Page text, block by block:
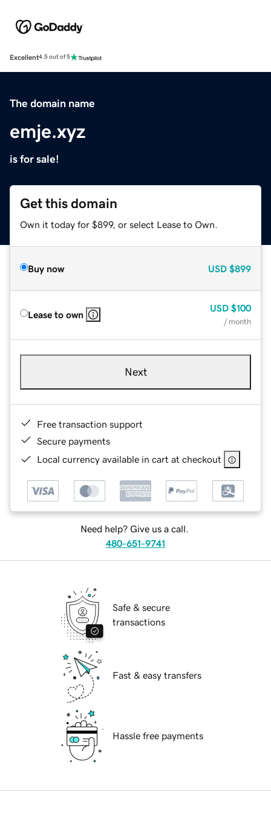
Excellent4.5 out of 5
The domain name
emje.xyz
is for sale!
Get this domain
Own it today for $899, or select Lease to Own.
Buy now USD $899
Lease to own
USD $100
/ month
Next
Free transaction support
Secure payments
Local currency available in cart at checkout
Need help? Give us a call.
480-651-9741
Safe & secure
transactions
Fast & easy transfers
Hassle free payments